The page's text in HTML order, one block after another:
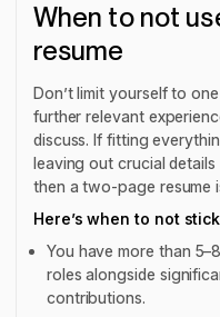
When to not
resume
Don’t limit yourself to
further relevant
discuss. If fitting
leaving out crucial
then a two-page resume
Here’s when to not
You have more than
roles alongside
contributions.